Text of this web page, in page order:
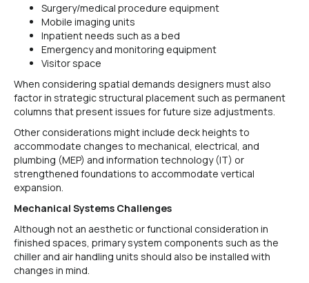
Surgery/medical procedure equipment
Mobile imaging units
Inpatient needs such as a bed
Emergency and monitoring equipment
Visitor space
When considering spatial demands designers must also
factor in strategic structural placement such as permanent
columns that present issues for future size adjustments.
Other considerations might include deck heights to
accommodate changes to mechanical, electrical, and
plumbing (MEP) and information technology (IT) or
strengthened foundations to accommodate vertical
expansion.
Mechanical Systems Challenges
Although not an aesthetic or functional consideration in
finished spaces, primary system components such as the
chiller and air handling units should also be installed with
changes in mind.